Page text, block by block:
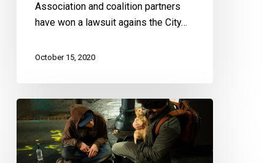
Association and coalition partners
have won a lawsuit agains the City…
October 15, 2020
The
City
of
Toronto